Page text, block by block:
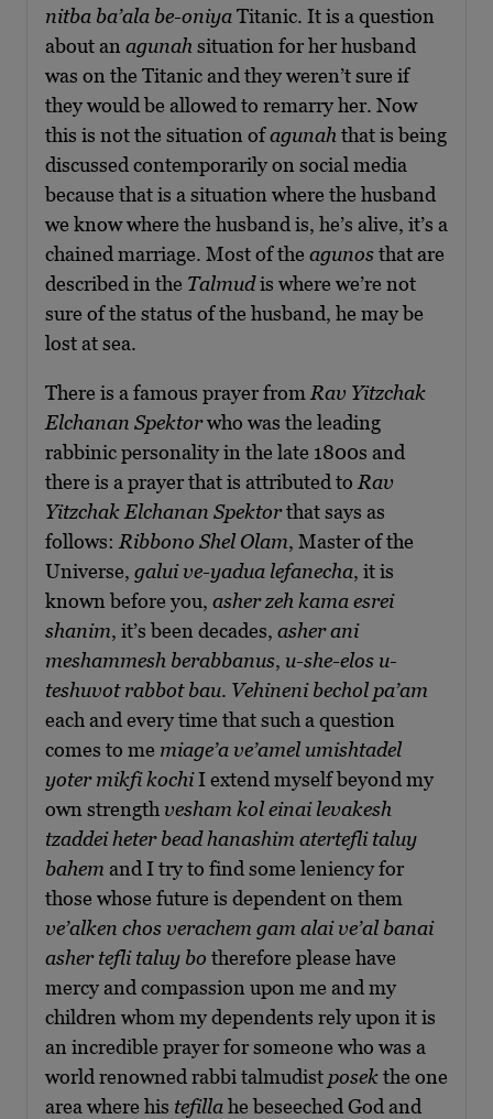
nitba ba’ala be-oniyaTitanic. It is a question
about an agunah situation for her husband
was on the Titanic and they weren’t sure if
they would be allowed to remarry her. Now
this is not the situation ofagunah that is being
discussed contemporarily on social media
because that is a situation where the husband
we know where the husband is, he’s alive, it’s a
chained marriage. Most of the agunosthat are
described in the Talmudis where we’re not
sure of the status of the husband, he may be
lost at sea.
There is a famous prayer from Rav Yitzchak
Elchanan Spektorwho was the leading
rabbinic personality in the late 1800s and
there is a prayer that is attributed to Rav
Yitzchak Elchanan Spektorthat says as
follows: Ribbono Shel Olam, Master of the
Universe, galui ve-yadua lefanecha, it is
known before you, asher zeh kama esrei
shanim, it’s been decades, asher ani
meshammesh berabbanus, u-she-elos u-
teshuvot rabbot bau. Vehineni bechol pa’am
each and every time that such a question
comes to me miage’a ve’amel umishtadel
yoter mikfi kochiI extend myself beyond my
own strength vesham kol einai levakesh
tzaddei heter bead hanashim atertefli taluy
bahem and I try to find some leniency for
those whose future is dependent on them
ve’alken chos verachem gam alai ve’al banai
asher tefli taluy bo therefore please have
mercy and compassion upon me and my
children whom my dependents rely upon it is
an incredible prayer for someone who was a
world renowned rabbi talmudist posekthe one
area where his tefillahe beseeched God and